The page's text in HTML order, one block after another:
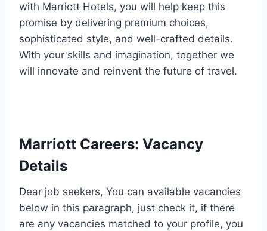
with Marriott Hotels, you will help keep this
promise by delivering premium choices,
sophisticated style, and well-crafted details.
With your skills and imagination, together we
will innovate and reinvent the future of travel.
Marriott Careers: Vacancy
Details
Dear job seekers, You can available vacancies
below in this paragraph, just check it, if there
are any vacancies matched to your profile, you